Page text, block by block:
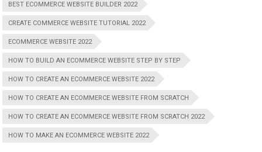
BEST ECOMMERCE WEBSITE BUILDER 2022
CREATE COMMERCE WEBSITE TUTORIAL 2022
ECOMMERCE WEBSITE 2022
HOW TO BUILD AN ECOMMERCE WEBSITE STEP BY STEP
HOW TO CREATE AN ECOMMERCE WEBSITE 2022
HOW TO CREATE AN ECOMMERCE WEBSITE FROM SCRATCH
HOW TO CREATE AN ECOMMERCE WEBSITE FROM SCRATCH 2022
HOW TO MAKE AN ECOMMERCE WEBSITE 2022